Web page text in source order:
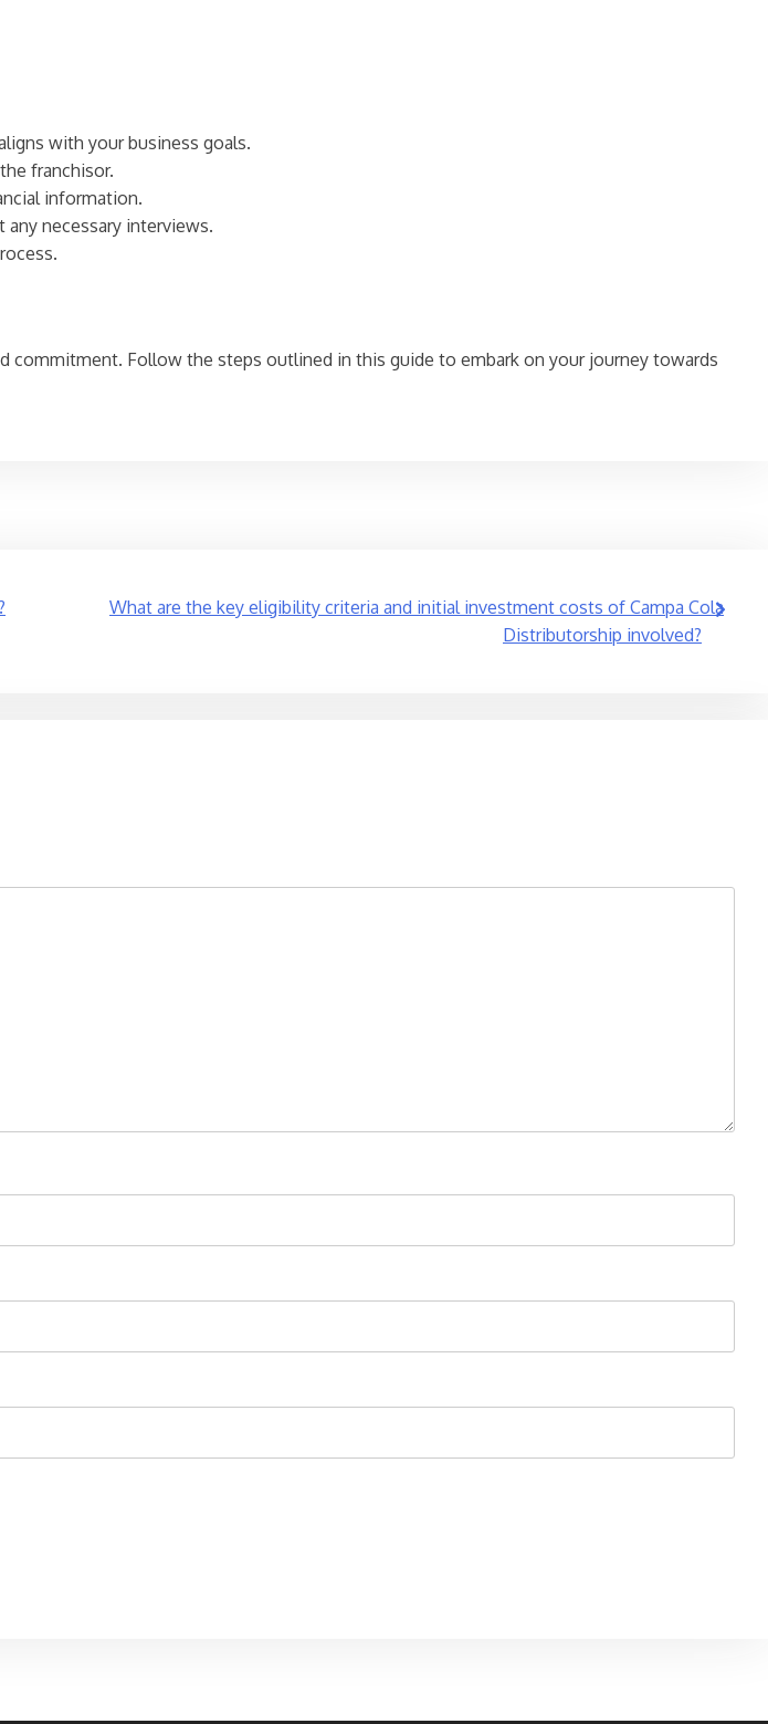
with your business goals.
franchisor.
information.
necessary interviews.
commitment. Follow the steps outlined in this guide to embark on your journey towards
What are the key eligibility criteria and initial investment costs of Campa Cola
Distributorship involved?